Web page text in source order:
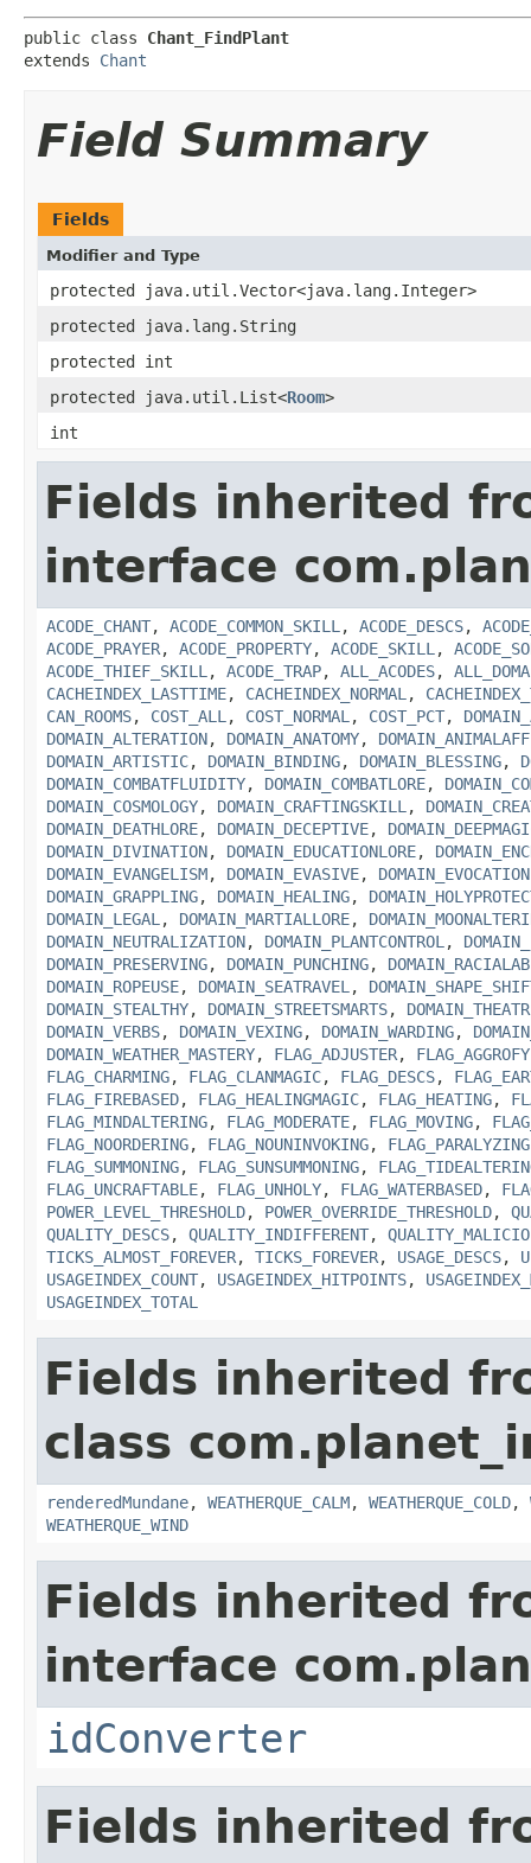
public class Chant_FindPlant
extends Chant
Field Summary
Fields
Modifier and Type
protected java.util.Vector<java.lang.Integer>
protected java.lang.String
protected int
protected java.util.List<Room>
int
Fields inherited
interface
ACODE_CHANT, ACODE_COMMON_SKILL , ACODE_DESCS,
ACODE_PRAYER, ACODE_PROPERTY, ACODE_SKILL ,
ACODE_THIEF_SKILL , ACODE_TRAP, ALL_ACODES,
CACHEINDEX_LASTTIME, CACHEINDEX_NORMAL ,
CAN_ROOMS, COST_ALL , COST_NORMAL , COST_PCT,
DOMAIN_ALTERATION, DOMAIN_ANATOMY,
DOMAIN_ARTISTIC, DOMAIN_BINDING, DOMAIN_BLESSING,
DOMAIN_COMBATFLUIDITY, DOMAIN_COMBATLORE,
DOMAIN_COSMOLOGY, DOMAIN_CRAFTINGSKILL ,
DOMAIN_DEATHLORE, DOMAIN_DECEPTIVE,
DOMAIN_DIVINATION, DOMAIN_EDUCATIONLORE,
DOMAIN_EVANGELISM, DOMAIN_EVASIVE, DOMAIN_EVOCATION
DOMAIN_GRAPPLING, DOMAIN_HEALING,
DOMAIN_LEGAL , DOMAIN_MARTIALLORE,
DOMAIN_NEUTRALIZATION, DOMAIN_PLANTCONTROL ,
DOMAIN_PRESERVING, DOMAIN_PUNCHING,
DOMAIN_ROPEUSE, DOMAIN_SEATRAVEL ,
DOMAIN_STEALTHY, DOMAIN_STREETSMARTS,
DOMAIN_VERBS, DOMAIN_VEXING, DOMAIN_WARDING,
DOMAIN_WEATHER_MASTERY, FLAG_ADJUSTER,
FLAG_CHARMING, FLAG_CLANMAGIC, FLAG_DESCS,
FLAG_FIREBASED, FLAG_HEALINGMAGIC, FLAG_HEATING,
FLAG_MINDALTERING, FLAG_MODERATE, FLAG_MOVING,
FLAG_NOORDERING, FLAG_NOUNINVOKING, FLAG_PARALYZING
FLAG_SUMMONING, FLAG_SUNSUMMONING,
FLAG_UNCRAFTABLE, FLAG_UNHOLY, FLAG_WATERBASED,
POWER_LEVEL_THRESHOLD, POWER_OVERRIDE_THRESHOLD,
QUALITY_DESCS, QUALITY_INDIFFERENT,
TICKS_ALMOST_FOREVER, TICKS_FOREVER, USAGE_DESCS,
USAGEINDEX_COUNT, USAGEINDEX_HITPOINTS,
USAGEINDEX_TOTAL
Fields inherited
class
renderedMundane, WEATHERQUE_CALM, WEATHERQUE_COLD,
WEATHERQUE_WIND
Fields inherited
interface
idConverter
Fields inherited